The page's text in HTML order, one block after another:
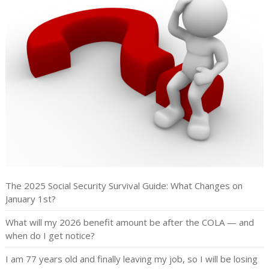
The 2025 Social Security Survival Guide: What Changes on
January 1st?
What will my 2026 benefit amount be after the COLA — and
when do I get notice?
I am 77 years old and finally leaving my job, so I will be losing